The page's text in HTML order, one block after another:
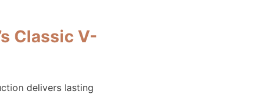
Classic V-
delivers lasting